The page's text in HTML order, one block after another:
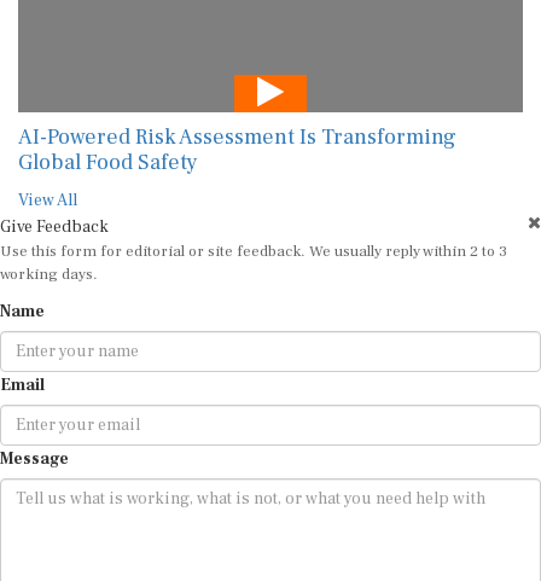
AI-Powered Risk Assessment Is Transforming
Global Food Safety
View All
Give Feedback
Use this form for editorial or site feedback. We usually reply within 2 to 3
working days.
Name
Email
Message